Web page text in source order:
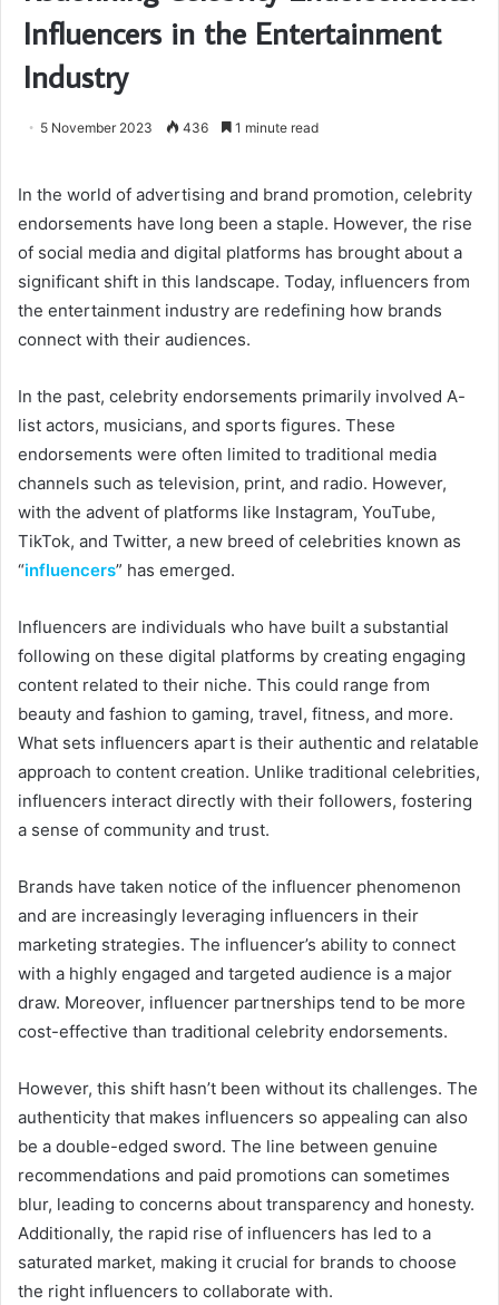
Influencers in the Entertainment
Industry
5 November 2023 436 1 minute read
In the world of advertising and brand promotion, celebrity
endorsements have long been a staple. However, the rise
of social media and digital platforms has brought about a
significant shift in this landscape. Today, influencers from
the entertainment industry are redefining how brands
connect with their audiences.
In the past, celebrity endorsements primarily involved A-
list actors, musicians, and sports figures. These
endorsements were often limited to traditional media
channels such as television, print, and radio. However,
with the advent of platforms like Instagram, YouTube,
TikTok, and Twitter, a new breed of celebrities known as
“influencers” has emerged.
Influencers are individuals who have built a substantial
following on these digital platforms by creating engaging
content related to their niche. This could range from
beauty and fashion to gaming, travel, fitness, and more.
What sets influencers apart is their authentic and relatable
approach to content creation. Unlike traditional celebrities,
influencers interact directly with their followers, fostering
a sense of community and trust.
Brands have taken notice of the influencer phenomenon
and are increasingly leveraging influencers in their
marketing strategies. The influencer’s ability to connect
with a highly engaged and targeted audience is a major
draw. Moreover, influencer partnerships tend to be more
cost-effective than traditional celebrity endorsements.
However, this shift hasn’t been without its challenges. The
authenticity that makes influencers so appealing can also
be a double-edged sword. The line between genuine
recommendations and paid promotions can sometimes
blur, leading to concerns about transparency and honesty.
Additionally, the rapid rise of influencers has led to a
saturated market, making it crucial for brands to choose
the right influencers to collaborate with.